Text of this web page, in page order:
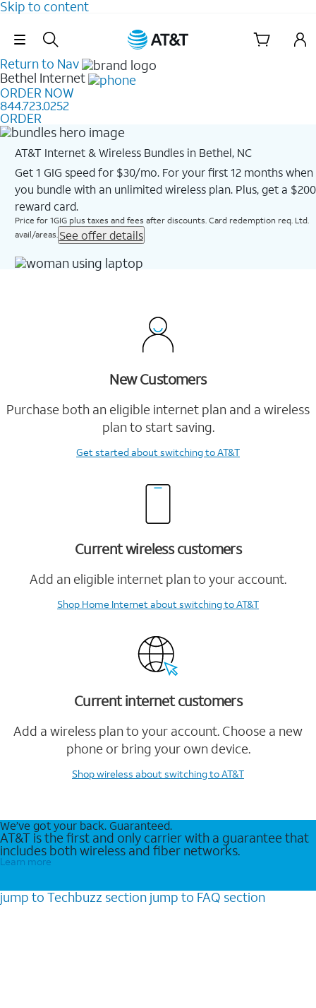
Skip to content
Skip Navigation
Return to Nav
Bethel Internet
ORDER NOW
844.723.0252
ORDER
AT&T Internet & Wireless Bundles in Bethel, NC
Get 1 GIG speed for $30/mo. For your first 12 months when
you bundle with an unlimited wireless plan. Plus, get a $200
reward card.
Price for 1GIG plus taxes and fees after discounts. Card redemption req. Ltd.
avail/areas. See offer details
New Customers
Purchase both an eligible internet plan and a wireless
plan to start saving.
Get startedabout switching to AT&T
Current wireless customers
Add an eligible internet plan to your account.
Shop Home Internetabout switching to AT&T
Current internet customers
Add a wireless plan to your account. Choose a new
phone or bring your own device.
Shop wireless about switching to AT&T
We’ve got your back. Guaranteed.
AT&T is the first and only carrier with a guarantee that
includes both wireless and fiber networks.
Learn more
jump to Techbuzz section jump to FAQ section